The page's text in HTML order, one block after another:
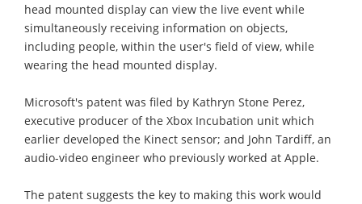
head mounted display can view the live event while
simultaneously receiving information on objects,
including people, within the user's field of view, while
wearing the head mounted display.
Microsoft's patent was filed by Kathryn Stone Perez,
executive producer of the Xbox Incubation unit which
earlier developed the Kinect sensor; and John Tardiff, an
audio-video engineer who previously worked at Apple.
The patent suggests the key to making this work would